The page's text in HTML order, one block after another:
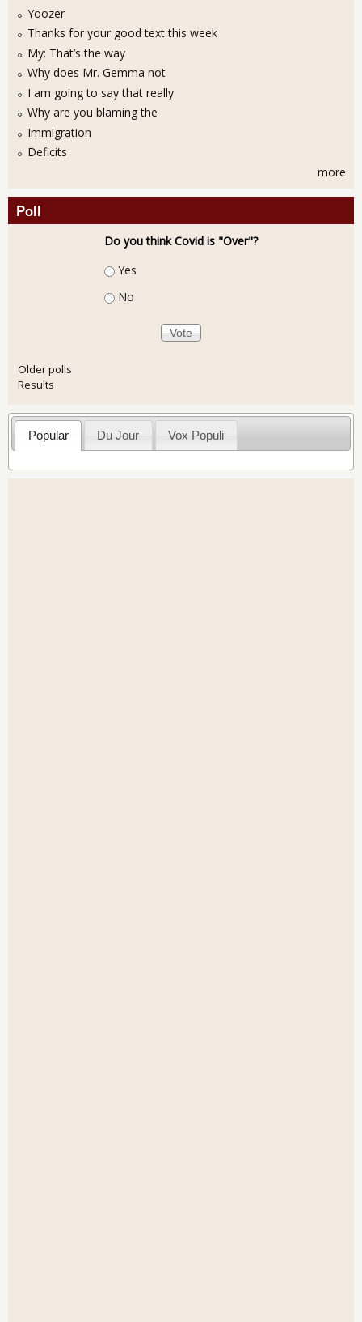
Yoozer
Thanks for your good text this week
My: That’s the way
Why does Mr. Gemma not
I am going to say that really
Why are you blaming the
Immigration
Deficits
more
Poll
Do you think Covid is "Over"?
Choices
Yes
No
Older polls
Results
Popular Du Jour Vox Populi